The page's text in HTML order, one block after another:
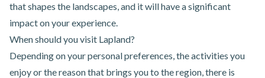
that shapes the landscapes, and it will have a significant
impact on your experience.
When should you visit Lapland?
Depending on your personal preferences, the activities you
enjoy or the reason that brings you to the region, there is